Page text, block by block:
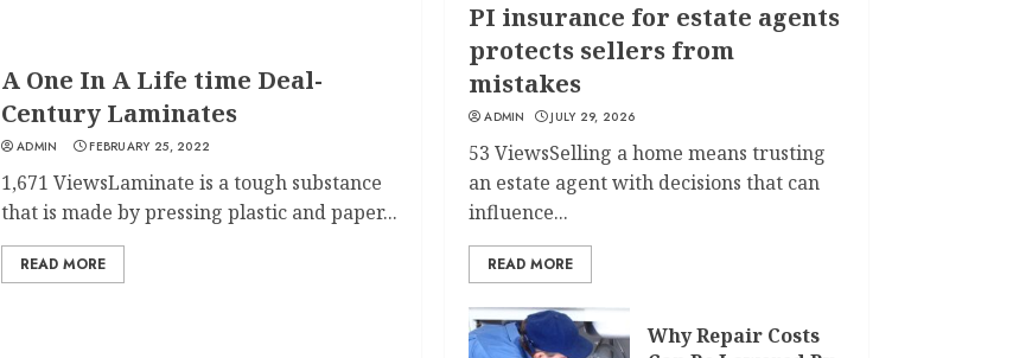
A One In A Life time Deal-
Century Laminates
ADMIN FEBRUARY 25, 2022
1,671 ViewsLaminate is a tough substance
that is made by pressing plastic and paper...
READ MORE
PI insurance for estate agents
protects sellers from
mistakes
ADMIN JULY 29, 2026
53 ViewsSelling a home means trusting
an estate agent with decisions that can
influence...
READ MORE
Why Repair Costs